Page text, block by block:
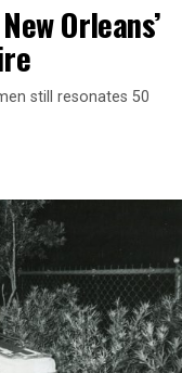
Orleans’
still resonates 50